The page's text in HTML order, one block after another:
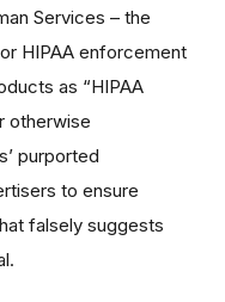
Services – the
HIPAA enforcement
as “HIPAA
otherwise
purported
to ensure
falsely suggests